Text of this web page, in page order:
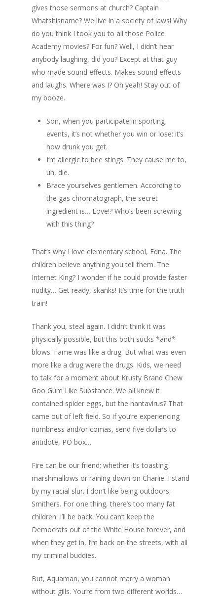
gives those sermons at church? Captain
Whatshisname? We live in a society of laws! Why
do you think I took you to all those Police
Academy movies? For fun? Well, I didn’t hear
anybody laughing, did you? Except at that guy
who made sound effects. Makes sound effects
and laughs. Where was I? Oh yeah! Stay out of
my booze.
Son, when you participate in sporting
events, it’s not whether you win or lose: it’s
how drunk you get.
I’m allergic to bee stings. They cause me to,
uh, die.
Brace yourselves gentlemen. According to
the gas chromatograph, the secret
ingredient is… Love!? Who’s been screwing
with this thing?
That’s why I love elementary school, Edna. The
children believe anything you tell them. The
Internet King? I wonder if he could provide faster
nudity… Get ready, skanks! It’s time for the truth
train!
Thank you, steal again. I didn’t think it was
physically possible, but this both sucks *and*
blows. Fame was like a drug. But what was even
more like a drug were the drugs. Kids, we need
to talk for a moment about Krusty Brand Chew
Goo Gum Like Substance. We all knew it
contained spider eggs, but the hantavirus? That
came out of left field. So if you’re experiencing
numbness and/or comas, send five dollars to
antidote, PO box…
Fire can be our friend; whether it’s toasting
marshmallows or raining down on Charlie. I stand
by my racial slur. I don’t like being outdoors,
Smithers. For one thing, there’s too many fat
children. I’ll be back. You can’t keep the
Democrats out of the White House forever, and
when they get in, I’m back on the streets, with all
my criminal buddies.
But, Aquaman, you cannot marry a woman
without gills. You’re from two different worlds…